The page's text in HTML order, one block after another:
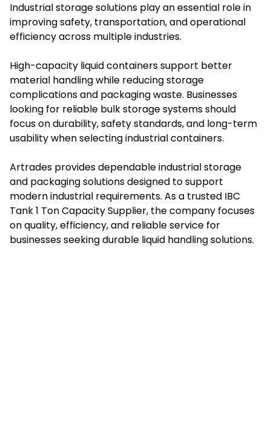
Industrial storage solutions play an essential role in
improving safety, transportation, and operational
efficiency across multiple industries.
High-capacity liquid containers support better
material handling while reducing storage
complications and packaging waste. Businesses
looking for reliable bulk storage systems should
focus on durability, safety standards, and long-term
usability when selecting industrial containers.
Artrades provides dependable industrial storage
and packaging solutions designed to support
modern industrial requirements. As a trusted IBC
Tank 1 Ton Capacity Supplier, the company focuses
on quality, efficiency, and reliable service for
businesses seeking durable liquid handling solutions.